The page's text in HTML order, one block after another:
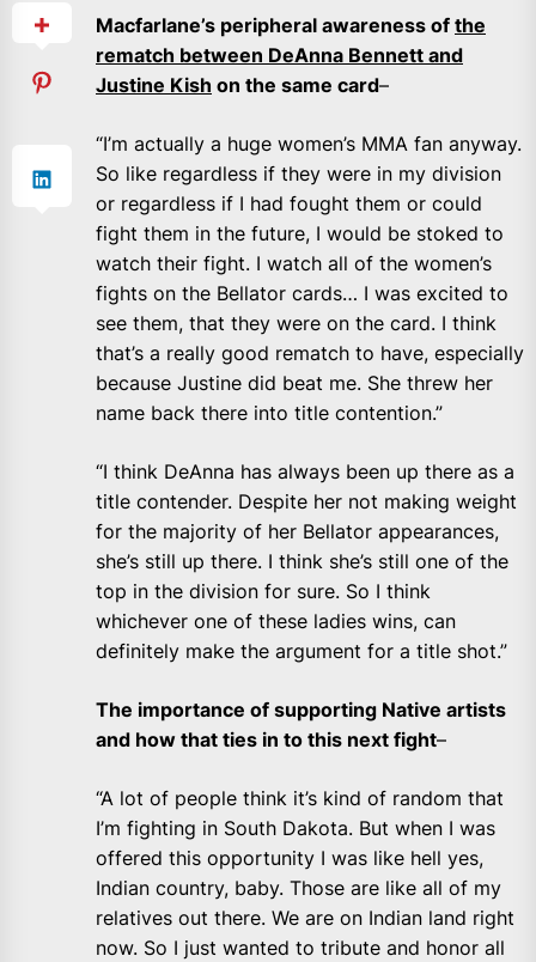
Macfarlane’s peripheral awareness of the
rematch between DeAnna Bennett and
Justine Kish on the same card–
“I’m actually a huge women’s MMA fan anyway.
So like regardless if they were in my division
or regardless if I had fought them or could
fight them in the future, I would be stoked to
watch their fight. I watch all of the women’s
fights on the Bellator cards… I was excited to
see them, that they were on the card. I think
that’s a really good rematch to have, especially
because Justine did beat me. She threw her
name back there into title contention.”
“I think DeAnna has always been up there as a
title contender. Despite her not making weight
for the majority of her Bellator appearances,
she’s still up there. I think she’s still one of the
top in the division for sure. So I think
whichever one of these ladies wins, can
definitely make the argument for a title shot.”
The importance of supporting Native artists
and how that ties in to this next fight–
“A lot of people think it’s kind of random that
I’m fighting in South Dakota. But when I was
offered this opportunity I was like hell yes,
Indian country, baby. Those are like all of my
relatives out there. We are on Indian land right
now. So I just wanted to tribute and honor all